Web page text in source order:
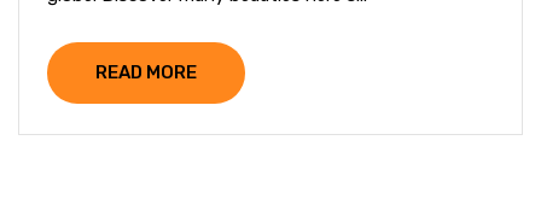
READ MORE